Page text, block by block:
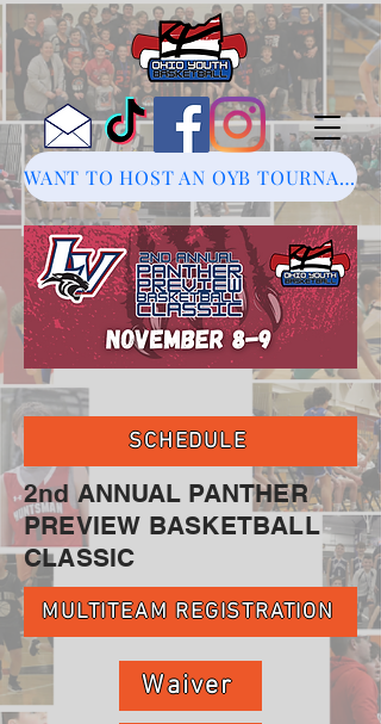
WANT TO HOST AN OYB TOURNAMENT?
SCHEDULE
2nd ANNUAL PANTHER
PREVIEW BASKETBALL
CLASSIC
MULTITEAM REGISTRATION
Waiver